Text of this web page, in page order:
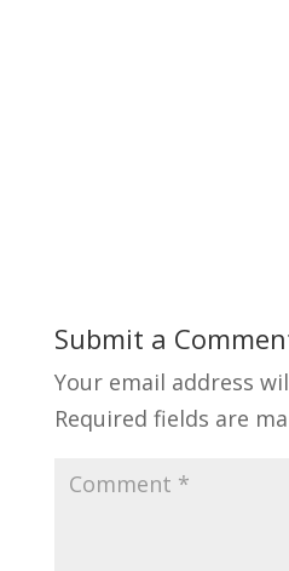
Submit a
Your email address
Required fields are